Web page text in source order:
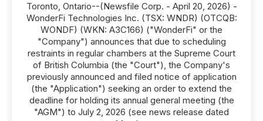
Toronto, Ontario--(Newsfile Corp. - April 20, 2026) -
WonderFi Technologies Inc. (TSX: WNDR) (OTCQB:
WONDF) (WKN: A3C166) ("WonderFi" or the
"Company") announces that due to scheduling
restraints in regular chambers at the Supreme Court
of British Columbia (the "Court"), the Company's
previously announced and filed notice of application
(the "Application") seeking an order to extend the
deadline for holding its annual general meeting (the
"AGM") to July 2, 2026 (see news release dated